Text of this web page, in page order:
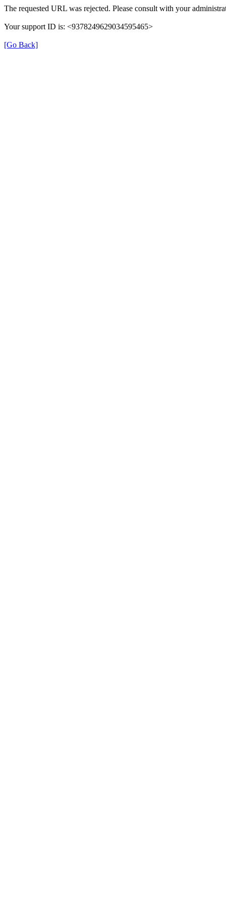
The requested URL was rejected. Please consult with your
Your support ID is: <9378249629034595465>
[Go Back]